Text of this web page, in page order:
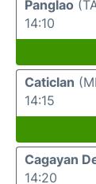
Panglao
14:10
Caticlan
14:15
Cagayan
14:20